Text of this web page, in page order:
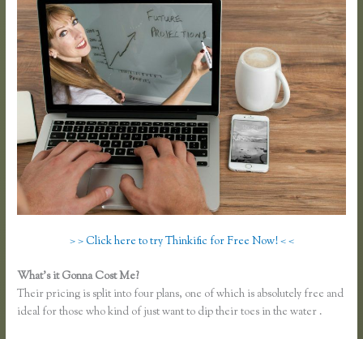
> > Click here to try Thinkific for Free Now! < <
What’s it Gonna Cost Me?
Their pricing is split into four plans, one of which is absolutely free and
ideal for those who kind of just want to dip their toes in the water .